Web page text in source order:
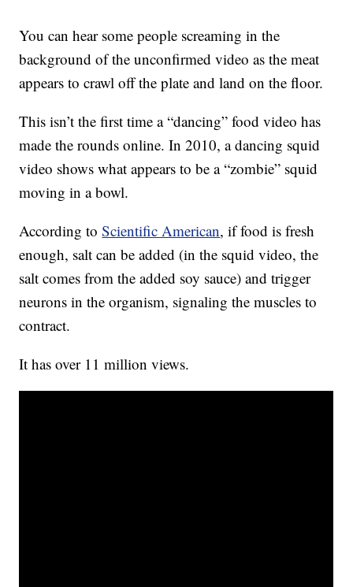
You can hear some people screaming in the
background of the unconfirmed video as the meat
appears to crawl off the plate and land on the floor.
This isn’t the first time a “dancing” food video has
made the rounds online. In 2010, a dancing squid
video shows what appears to be a “zombie” squid
moving in a bowl.
According toScientific American, if food is fresh
enough, salt can be added (in the squid video, the
salt comes from the added soy sauce) and trigger
neurons in the organism, signaling the muscles to
contract.
It has over 11 million views.